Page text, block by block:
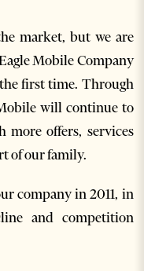
market, but we are
Mobile Company
first time. Through
will continue to
more offers, services
of our family.
company in 2011, in
and competition